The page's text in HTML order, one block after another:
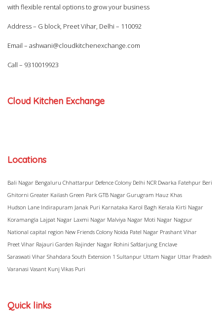
with flexible rental options to grow your business
Address – G block, Preet Vihar, Delhi – 110092
Email – ashwani@cloudkitchenexchange.com
Call – 9310019923
Cloud Kitchen Exchange
Locations
Bali Nagar Bengaluru Chhattarpur Defence Colony Delhi NCR Dwarka Fatehpur Beri
Ghitorni Greater Kailash Green Park GTB Nagar Gurugram Hauz Khas
Hudson Lane Indirapuram Janak Puri Karnataka Karol Bagh Kerala Kirti Nagar
Koramangla Lajpat Nagar Laxmi Nagar Malviya Nagar Moti Nagar Nagpur
National capital region New Friends Colony Noida Patel Nagar Prashant Vihar
Preet Vihar Rajauri Garden Rajinder Nagar Rohini Safdarjung Enclave
Saraswati Vihar Shahdara South Extension 1 Sultanpur Uttam Nagar Uttar Pradesh
Varanasi Vasant Kunj Vikas Puri
Quick links